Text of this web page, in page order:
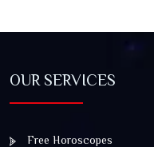
OUR SERVICES
Free Horoscopes